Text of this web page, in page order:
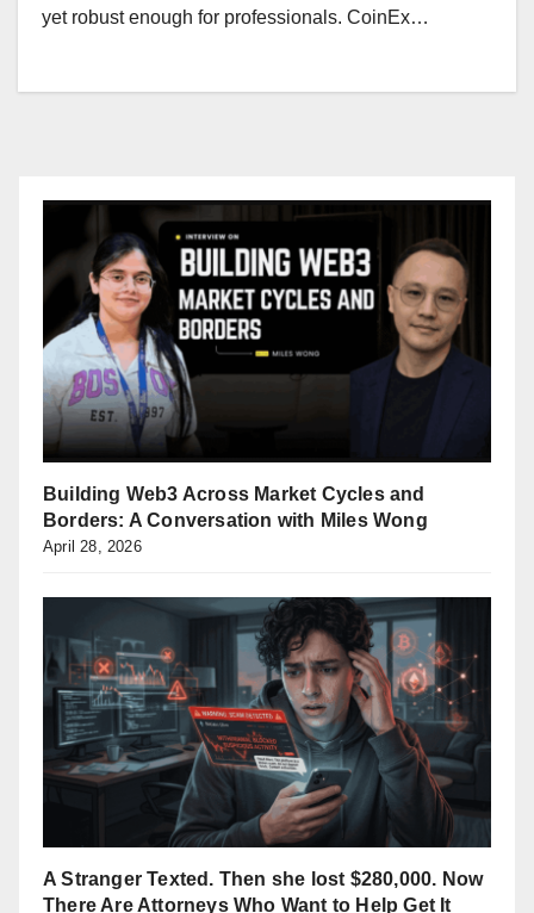
yet robust enough for professionals. CoinEx…
Building Web3 Across Market Cycles and
Borders: A Conversation with Miles Wong
April 28, 2026
A Stranger Texted. Then she lost $280,000. Now
There Are Attorneys Who Want to Help Get It